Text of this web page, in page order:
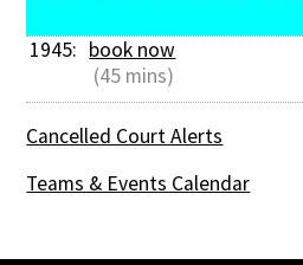
1945: book now
(45 mins)
Cancelled Court Alerts
Teams & Events Calendar